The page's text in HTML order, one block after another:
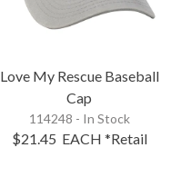
Love My Rescue Baseball
Cap
114248 - In Stock
$21.45 EACH *Retail